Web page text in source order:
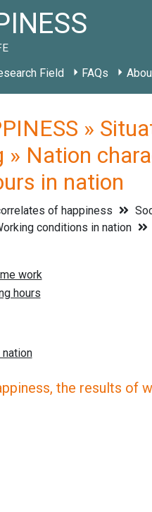
Field FAQs
»
Nation
in nation
of happiness
conditions in nation
the results of